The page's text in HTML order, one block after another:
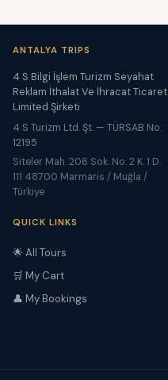
ANTALYA TRIPS
4 S Bilgi İşlem Turizm Seyahat
Reklam İthalat Ve İhracat Ticaret
Limited Şirketi
4 S Turizm Ltd. Şt. — TÜRSAB No:
12195
Siteler Mah. 206 Sok. No. 2 K. 1 D.
111 48700 Marmaris / Muğla /
Türkiye
QUICK LINKS
🌟 All Tours
🛒 My Cart
👤 My Bookings